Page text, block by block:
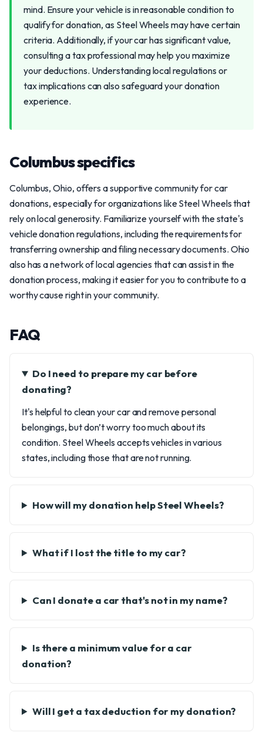
mind. Ensure your vehicle is in reasonable condition to
qualify for donation, as Steel Wheels may have certain
criteria. Additionally, if your car has significant value,
consulting a tax professional may help you maximize
your deductions. Understanding local regulations or
tax implications can also safeguard your donation
experience.
Columbus specifics
Columbus, Ohio, offers a supportive community for car
donations, especially for organizations like Steel Wheels that
rely on local generosity. Familiarize yourself with the state's
vehicle donation regulations, including the requirements for
transferring ownership and filing necessary documents. Ohio
also has a network of local agencies that can assist in the
donation process, making it easier for you to contribute to a
worthy cause right in your community.
FAQ
Do I need to prepare my car before
donating?
It's helpful to clean your car and remove personal
belongings, but don’t worry too much about its
condition. Steel Wheels accepts vehicles in various
states, including those that are not running.
How will my donation help Steel Wheels?
What if I lost the title to my car?
Can I donate a car that's not in my name?
Is there a minimum value for a car
donation?
Will I get a tax deduction for my donation?